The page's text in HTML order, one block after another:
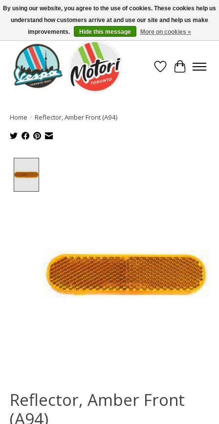
North America's Oldest Factory Authorized Dealer - (416) 588-8377..................
SIGN UP/LOG IN TO DISPLAY PRICING
Wish List
Cart
Home / Reflector, Amber Front (A94)
Reflector, Amber Front
(A94)
By using our website, you agree to the use of cookies. These cookies help us
understand how customers arrive at and use our site and help us make
improvements.
Hide this message More on cookies »